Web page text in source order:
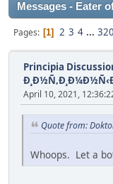
Messages - Eater
Pages 1 2 3 4 ... 320
Principia
April 10, 2021,
Quote from:
Whoops. Let a